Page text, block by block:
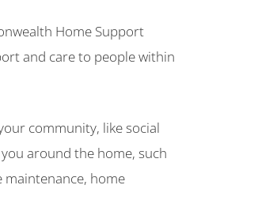
Home Support
and care to people within
community, like social
around the home, such
maintenance, home